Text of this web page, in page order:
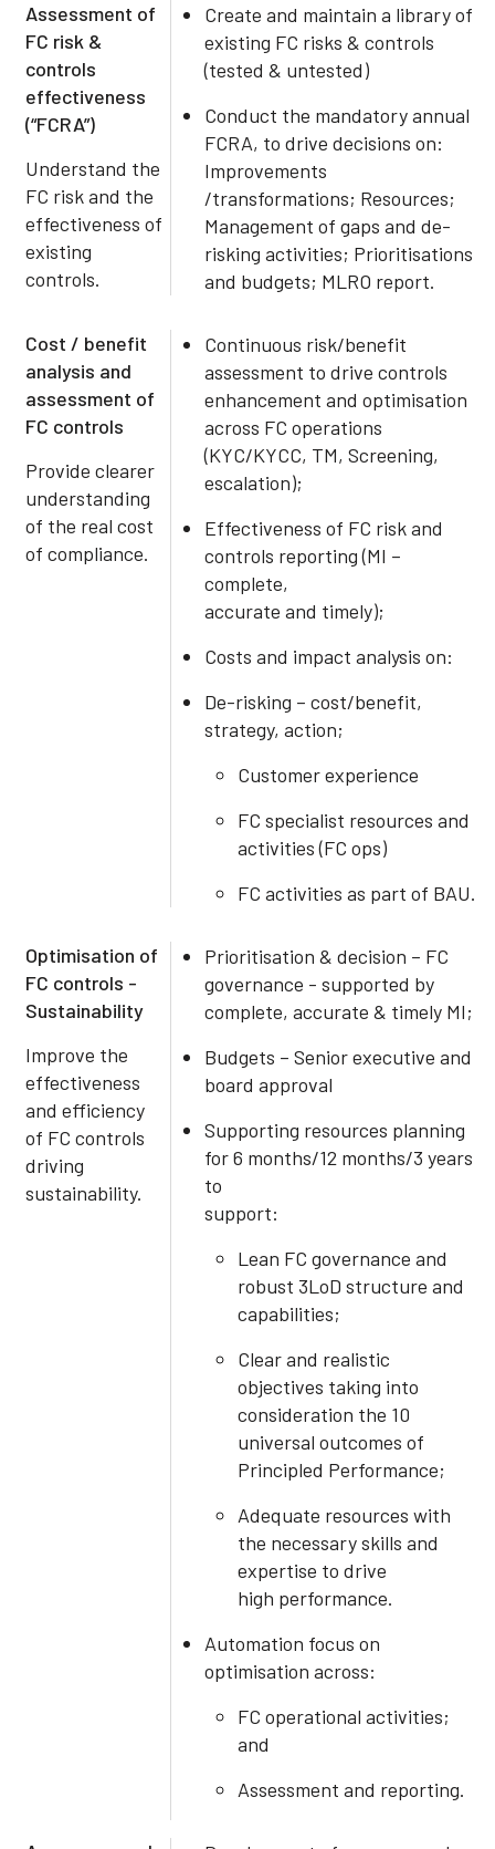
Assessment of
FC risk &
controls
effectiveness
(“FCRA”)
Understand the
FC risk and the
effectiveness of
existing
controls.
Create and maintain a library of
existing FC risks & controls
(tested & untested)
Conduct the mandatory annual
FCRA, to drive decisions on:
Improvements
/transformations; Resources;
Management of gaps and de-
risking activities; Prioritisations
and budgets; MLRO report.
Cost / benefit
analysis and
assessment of
FC controls
Provide clearer
understanding
of the real cost
of compliance.
Continuous risk/benefit
assessment to drive controls
enhancement and optimisation
across FC operations
(KYC/KYCC, TM, Screening,
escalation);
Effectiveness of FC risk and
controls reporting (MI –
complete,
accurate and timely);
Costs and impact analysis on:
De-risking – cost/benefit,
strategy, action;
Customer experience
FC specialist resources and
activities (FC ops)
FC activities as part of BAU.
Optimisation of
FC controls -
Sustainability
Improve the
effectiveness
and efficiency
of FC controls
driving
sustainability.
Prioritisation & decision – FC
governance - supported by
complete, accurate & timely MI;
Budgets – Senior executive and
board approval
Supporting resources planning
for 6 months/12 months/3 years
to
support:
Lean FC governance and
robust 3LoD structure and
capabilities;
Clear and realistic
objectives taking into
consideration the 10
universal outcomes of
Principled Performance;
Adequate resources with
the necessary skills and
expertise to drive
high performance.
Automation focus on
optimisation across:
FC operational activities;
and
Assessment and reporting.